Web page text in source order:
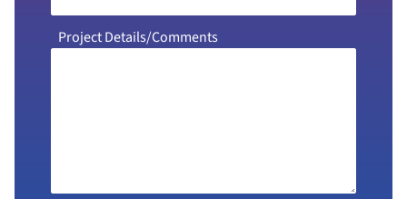
Project Details/Comments